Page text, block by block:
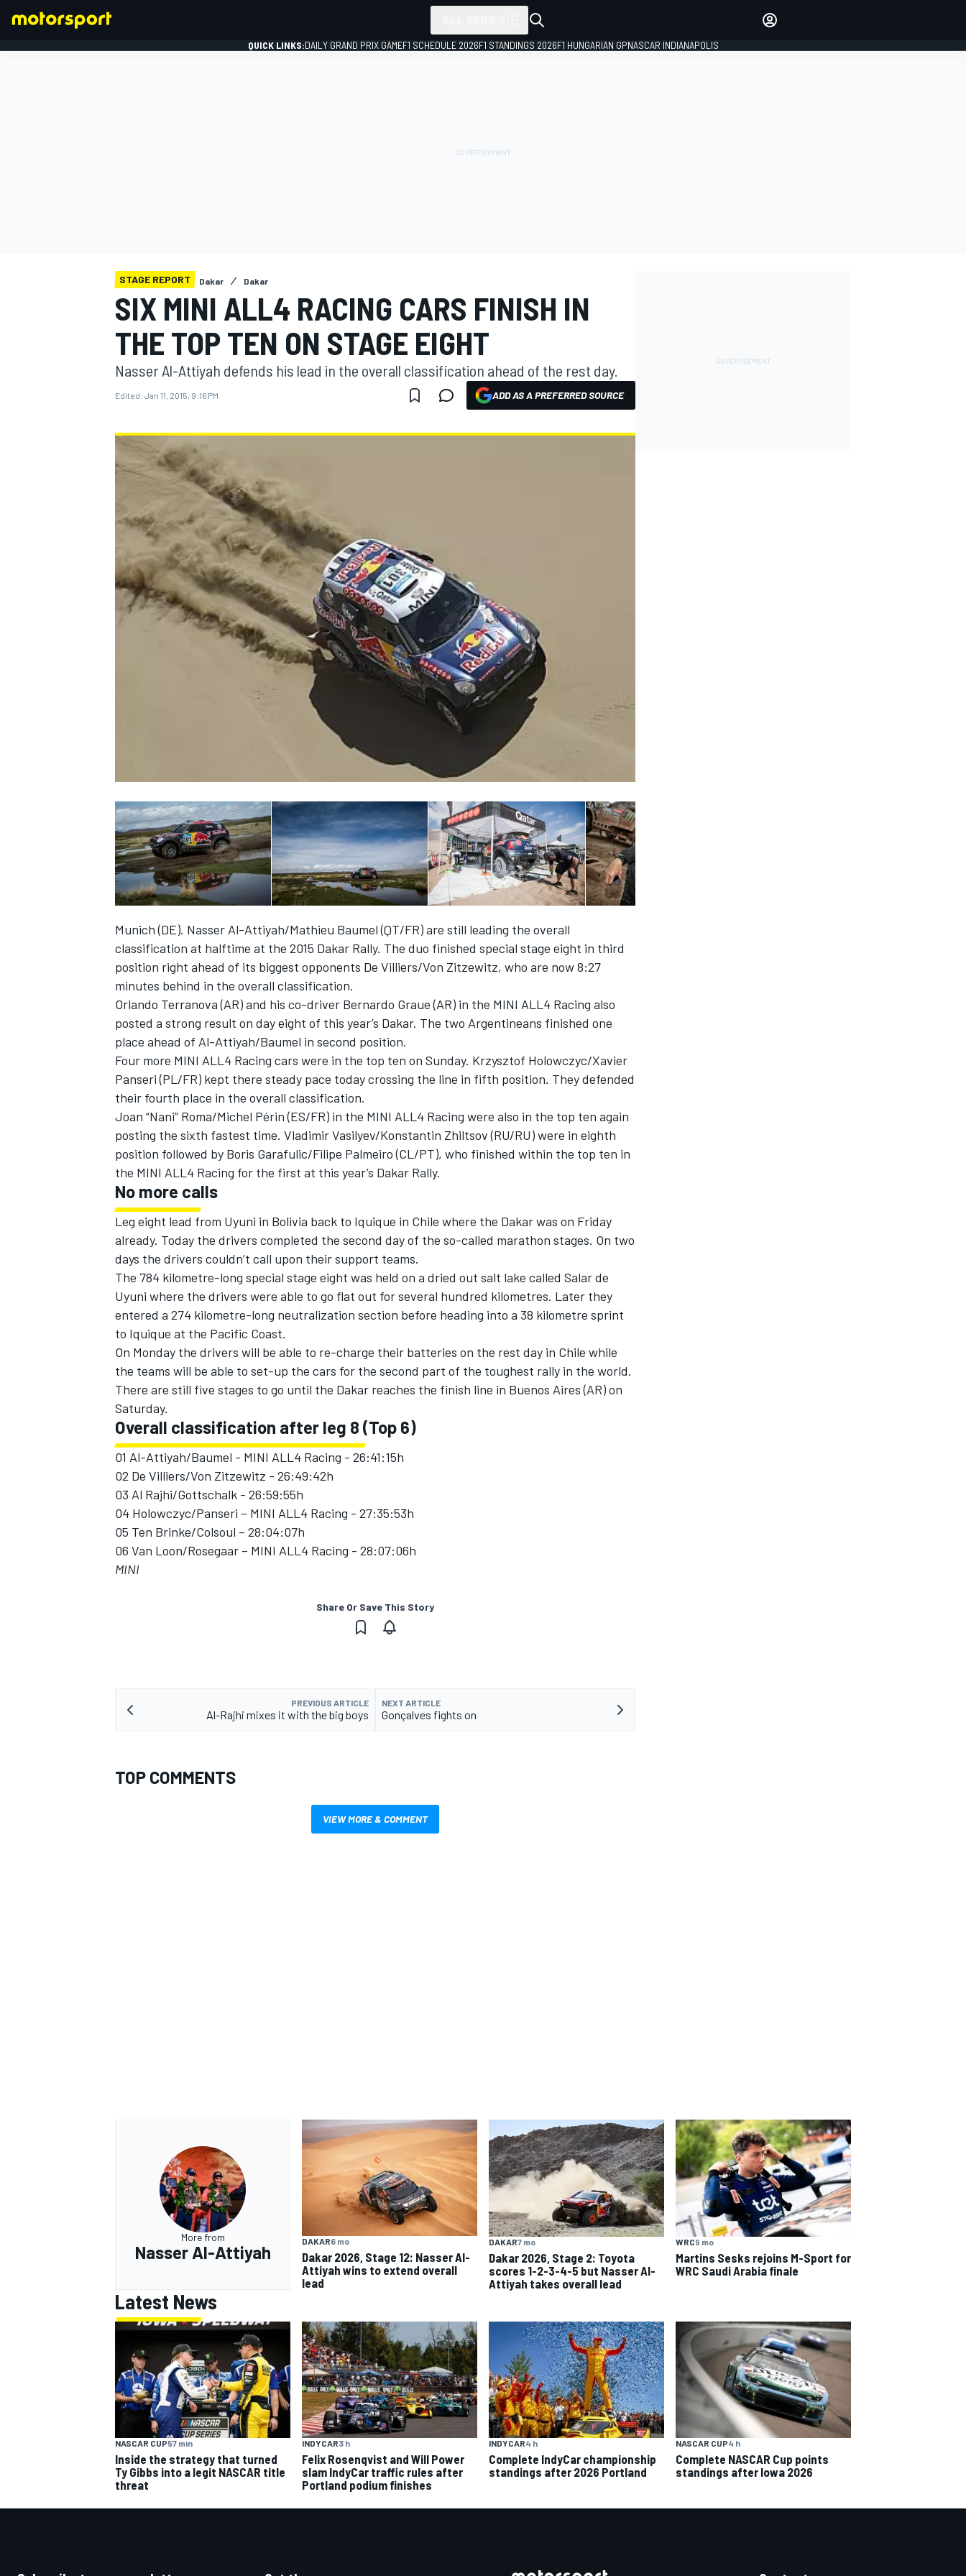
INDYCAR WEC
IMSA
QUICK LINKS:DAILY GRAND PRIX GAMEF1 SCHEDULE 2026F1 STANDINGS 2026F1 HUNGARIAN GPNASCAR INDIANAPOLIS
STAGE REPORT Dakar Dakar
SIX MINI ALL4 RACING CARS FINISH IN
THE TOP TEN ON STAGE EIGHT
Nasser Al-Attiyah defends his lead in the overall classification ahead of the rest day.
Edited: Jan 11, 2015, 9:16 PM ADD AS A PREFERRED SOURCE
Munich (DE). Nasser Al-Attiyah/Mathieu Baumel (QT/FR) are still leading the overall
classification at halftime at the 2015 Dakar Rally. The duo finished special stage eight in third
position right ahead of its biggest opponents De Villiers/Von Zitzewitz, who are now 8:27
minutes behind in the overall classification.
Orlando Terranova (AR) and his co-driver Bernardo Graue (AR) in the MINI ALL4 Racing also
posted a strong result on day eight of this year’s Dakar. The two Argentineans finished one
place ahead of Al-Attiyah/Baumel in second position.
Four more MINI ALL4 Racing cars were in the top ten on Sunday. Krzysztof Holowczyc/Xavier
Panseri (PL/FR) kept there steady pace today crossing the line in fifth position. They defended
their fourth place in the overall classification.
Joan “Nani” Roma/Michel Périn (ES/FR) in the MINI ALL4 Racing were also in the top ten again
posting the sixth fastest time. Vladimir Vasilyev/Konstantin Zhiltsov (RU/RU) were in eighth
position followed by Boris Garafulic/Filipe Palmeiro (CL/PT), who finished within the top ten in
the MINI ALL4 Racing for the first at this year’s Dakar Rally.
No more calls
Leg eight lead from Uyuni in Bolivia back to Iquique in Chile where the Dakar was on Friday
already. Today the drivers completed the second day of the so-called marathon stages. On two
days the drivers couldn’t call upon their support teams.
The 784 kilometre-long special stage eight was held on a dried out salt lake called Salar de
Uyuni where the drivers were able to go flat out for several hundred kilometres. Later they
entered a 274 kilometre-long neutralization section before heading into a 38 kilometre sprint
to Iquique at the Pacific Coast.
On Monday the drivers will be able to re-charge their batteries on the rest day in Chile while
the teams will be able to set-up the cars for the second part of the toughest rally in the world.
There are still five stages to go until the Dakar reaches the finish line in Buenos Aires (AR) on
Saturday.
Overall classification after leg 8 (Top 6)
01 Al-Attiyah/Baumel - MINI ALL4 Racing - 26:41:15h
02 De Villiers/Von Zitzewitz - 26:49:42h
03 Al Rajhi/Gottschalk - 26:59:55h
04 Holowczyc/Panseri – MINI ALL4 Racing - 27:35:53h
05 Ten Brinke/Colsoul – 28:04:07h
06 Van Loon/Rosegaar – MINI ALL4 Racing - 28:07:06h
MINI
Share Or Save This Story
PREVIOUS ARTICLE
Al-Rajhi mixes it with the big boys
NEXT ARTICLE
Gonçalves fights on
TOP COMMENTS
VIEW MORE & COMMENT
More from
Nasser Al-Attiyah
DAKAR6 mo
Dakar 2026, Stage 12: Nasser Al-
Attiyah wins to extend overall
lead
DAKAR7 mo
Dakar 2026, Stage 2: Toyota
scores 1-2-3-4-5 but Nasser Al-
Attiyah takes overall lead
WRC9 mo
Martins Sesks rejoins M-Sport for
WRC Saudi Arabia finale
Latest News
NASCAR CUP57 min
Inside the strategy that turned
Ty Gibbs into a legit NASCAR title
threat
INDYCAR3 h
Felix Rosenqvist and Will Power
slam IndyCar traffic rules after
Portland podium finishes
INDYCAR4 h
Complete IndyCar championship
standings after 2026 Portland
NASCAR CUP4 h
Complete NASCAR Cup points
standings after Iowa 2026